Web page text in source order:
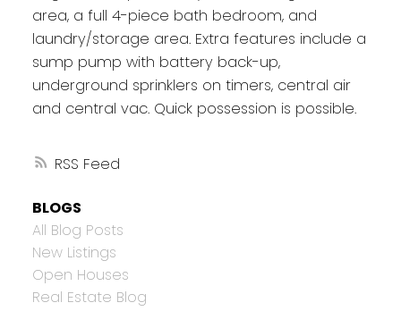
RSS
area, a full 4-piece bath bedroom, and
laundry/storage area. Extra features include a
sump pump with battery back-up,
underground sprinklers on timers, central air
and central vac. Quick possession is possible.
BLOGS
All Blog Posts
New Listings
Open Houses
Real Estate Blog